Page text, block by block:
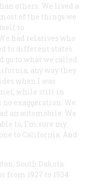
others. We lived a
of the things we
to
had relatives who
to different states.
go to what we called
any way they
when I was
while still in
no exaggeration. We
an automobile. We
to, I’m sure my
to California. And
South Dakota.
from 1927 to 1934